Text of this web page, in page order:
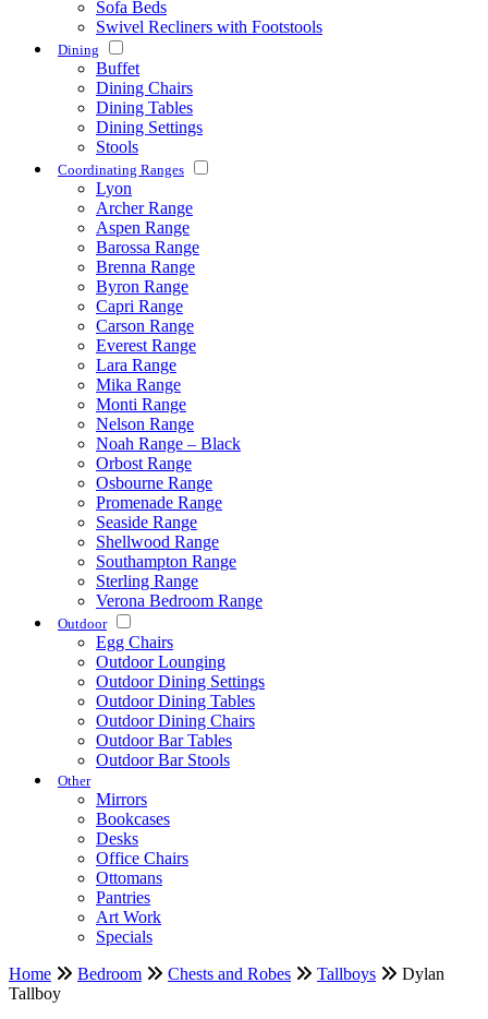
Sofa Beds
Swivel Recliners with Footstools
Dining
Buffet
Dining Chairs
Dining Tables
Dining Settings
Stools
Coordinating Ranges
Lyon
Archer Range
Aspen Range
Barossa Range
Brenna Range
Byron Range
Capri Range
Carson Range
Everest Range
Lara Range
Mika Range
Monti Range
Nelson Range
Noah Range – Black
Orbost Range
Osbourne Range
Promenade Range
Seaside Range
Shellwood Range
Southampton Range
Sterling Range
Verona Bedroom Range
Outdoor
Egg Chairs
Outdoor Lounging
Outdoor Dining Settings
Outdoor Dining Tables
Outdoor Dining Chairs
Outdoor Bar Tables
Outdoor Bar Stools
Other
Mirrors
Bookcases
Desks
Office Chairs
Ottomans
Pantries
Art Work
Specials
Home
Bedroom Chests and Robes Tallboys
Dylan
Tallboy